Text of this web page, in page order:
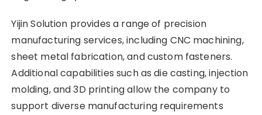
Yijin Solution provides a range of precision
manufacturing services, including CNC machining,
sheet metal fabrication, and custom fasteners.
Additional capabilities such as die casting, injection
molding, and 3D printing allow the company to
support diverse manufacturing requirements